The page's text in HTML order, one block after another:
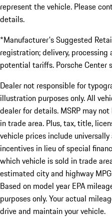
represent the vehicle. Please
details.
*Manufacturer's Suggested
registration; delivery,
potential tariffs. Porsche Center
Dealer not responsible for
illustration purposes only. All
dealer for details. MSRP may
in trade area. Plus, tax, title,
vehicle prices include
incentives in lieu of special
which vehicle is sold in trade
estimated city and highway
Based on model year EPA
purposes only. Your actual
drive and maintain your vehicle.